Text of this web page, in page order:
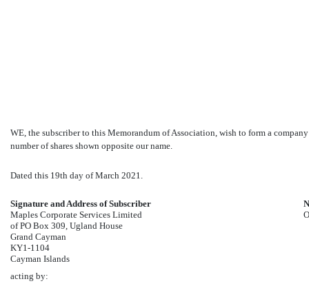
WE, the subscriber to this Memorandum of Association, wish to form a
number of shares shown opposite our name.
Dated this 19th day of March 2021.
Signature and Address of Subscriber
Maples Corporate Services Limited
of PO Box 309, Ugland House
Grand Cayman
KY1-1104
Cayman Islands
acting by: